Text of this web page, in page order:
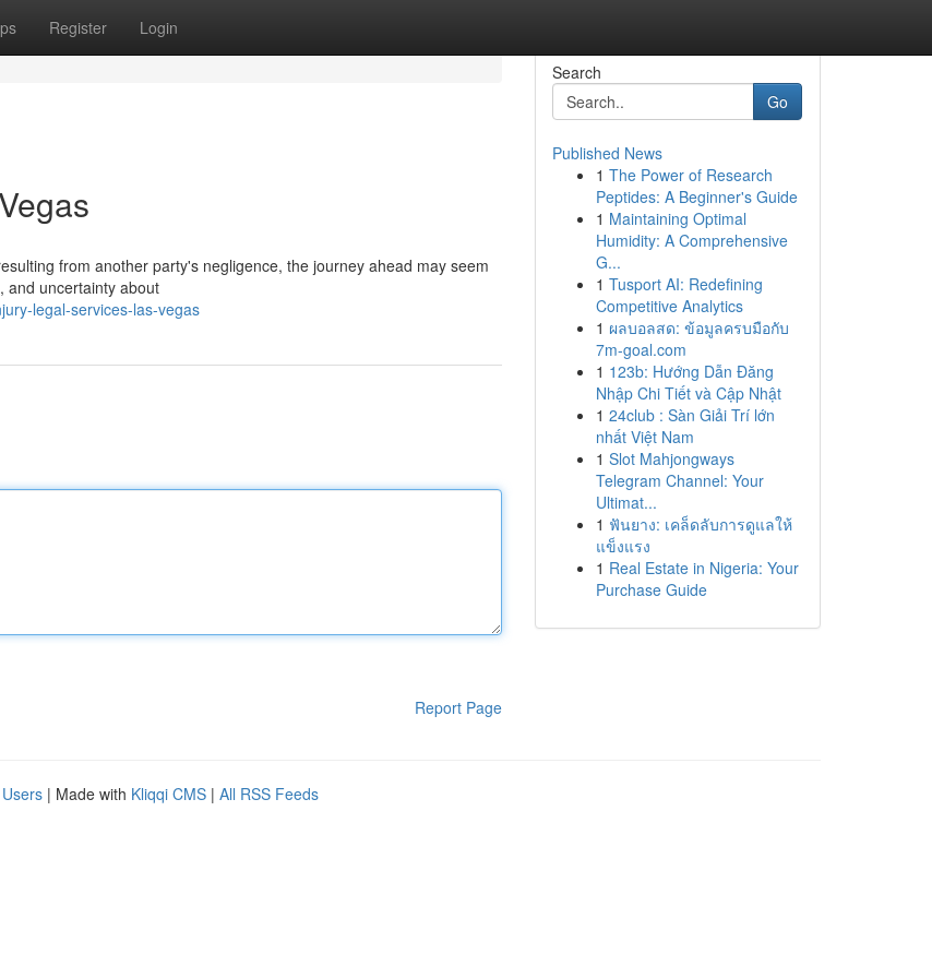
Register Login
from another party's negligence, the journey ahead may seem
and uncertainty about
legal-services-las-vegas
Report Page
Search
Go
Published News
1 The Power of Research
Peptides: A Beginner's Guide
1 Maintaining Optimal
Humidity: A Comprehensive
G...
1 Tusport AI: Redefining
Competitive Analytics
1 ผลบอลสด: ข้อมูลครบมือกับ
7m-goal.com
1 123b: Hướng Dẫn Đăng
Nhập Chi Tiết và Cập Nhật
1 24club : Sàn Giải Trí lớn
nhất Việt Nam
1 Slot Mahjongways
Telegram Channel: Your
Ultimat...
1 ฟันยาง: เคล็ดลับการดูแลให้
แข็งแรง
1 Real Estate in Nigeria: Your
Purchase Guide
| Made with Kliqqi CMS | All RSS Feeds